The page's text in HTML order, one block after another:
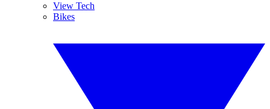
View Tech
Bikes